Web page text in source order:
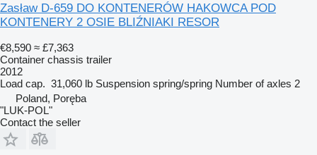
Zasław D-659 DO KONTENERÓW HAKOWCA POD
KONTENERY 2 OSIE BLIŹNIAKI RESOR
€8,590 ≈ £7,363
Container chassis trailer
2012
Load cap. 31,060 lb Suspension spring/spring Number of axles 2
Poland, Poręba
"LUK-POL"
Contact the seller